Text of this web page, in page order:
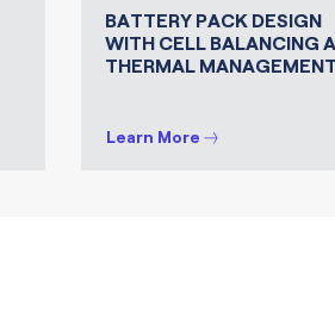
BATTERY PACK DESIGN
WITH CELL BALANCING
THERMAL MANAGEMENT
Learn More